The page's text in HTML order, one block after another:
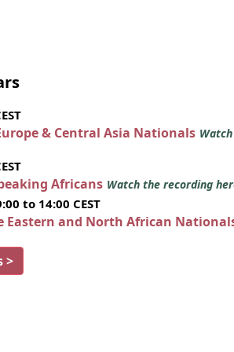
& Central Asia Nationals
Africans Watch the recording
to 14:00 CEST
Eastern and North African
>